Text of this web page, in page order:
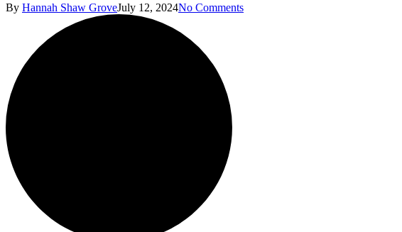
By Hannah Shaw GroveJuly 12, 2024No Comments